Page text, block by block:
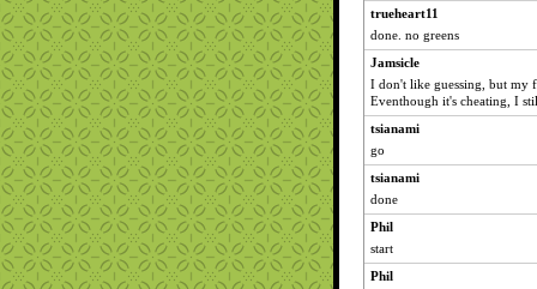
trueheart11
done. no greens
Jamsicle
I don't like guessing, but my
Eventhough it's cheating, I
tsianami
go
tsianami
done
Phil
start
Phil